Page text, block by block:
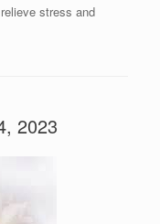
stress and
2023